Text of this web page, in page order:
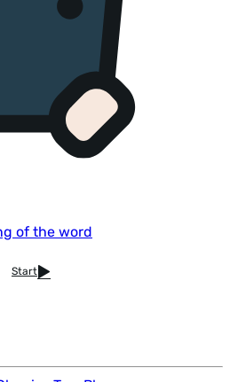
of the word
Start